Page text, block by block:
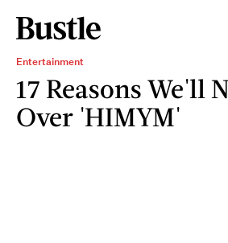
Entertainment
17 Reasons We'll
Over 'HIMYM'